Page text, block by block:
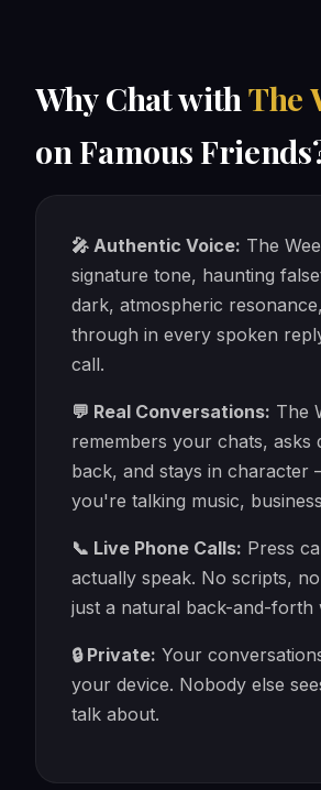
Why Chat withThe
on Famous
🎤 Authentic Voice: The
signature tone, haunting
dark, atmospheric
through in every spoken
call.
💬 Real Conversations: The
remembers your chats, asks
back, and stays in
you're talking music,
📞 Live Phone Calls: Press
actually speak. No scripts,
just a natural back-and-forth
🔒 Private: Your
your device. Nobody else
talk about.